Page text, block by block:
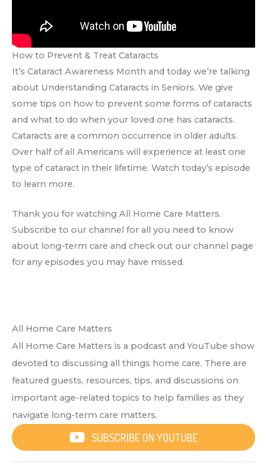
How to Prevent & Treat Cataracts
It’s Cataract Awareness Month and today we’re talking
about Understanding Cataracts in Seniors. We give
some tips on how to prevent some forms of cataracts
and what to do when your loved one has cataracts.
Cataracts are a common occurrence in older adults.
Over half of all Americans will experience at least one
type of cataract in their lifetime. Watch today’s episode
to learn more.
Thank you for watching All Home Care Matters.
Subscribe to our channel for all you need to know
about long-term care and check out our channel page
for any episodes you may have missed.
All Home Care Matters
All Home Care Matters is a podcast and YouTube show
devoted to discussing all things home care. There are
featured guests, resources, tips, and discussions on
important age-related topics to help families as they
navigate long-term care matters.
SUBSCRIBE ON YOUTUBE